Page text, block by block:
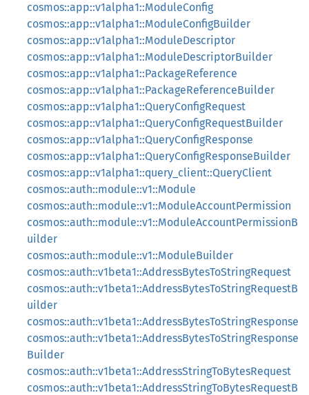
cosmos::app::v1alpha1::ModuleConfig
cosmos::app::v1alpha1::ModuleConfigBuilder
cosmos::app::v1alpha1::ModuleDescriptor
cosmos::app::v1alpha1::ModuleDescriptorBuilder
cosmos::app::v1alpha1::PackageReference
cosmos::app::v1alpha1::PackageReferenceBuilder
cosmos::app::v1alpha1::QueryConfigRequest
cosmos::app::v1alpha1::QueryConfigRequestBuilder
cosmos::app::v1alpha1::QueryConfigResponse
cosmos::app::v1alpha1::QueryConfigResponseBuilder
cosmos::app::v1alpha1::query_client::QueryClient
cosmos::auth::module::v1::Module
cosmos::auth::module::v1::ModuleAccountPermission
cosmos::auth::module::v1::ModuleAccountPermissionB
uilder
cosmos::auth::module::v1::ModuleBuilder
cosmos::auth::v1beta1::AddressBytesToStringRequest
cosmos::auth::v1beta1::AddressBytesToStringRequestB
uilder
cosmos::auth::v1beta1::AddressBytesToStringResponse
cosmos::auth::v1beta1::AddressBytesToStringResponse
Builder
cosmos::auth::v1beta1::AddressStringToBytesRequest
cosmos::auth::v1beta1::AddressStringToBytesRequestB